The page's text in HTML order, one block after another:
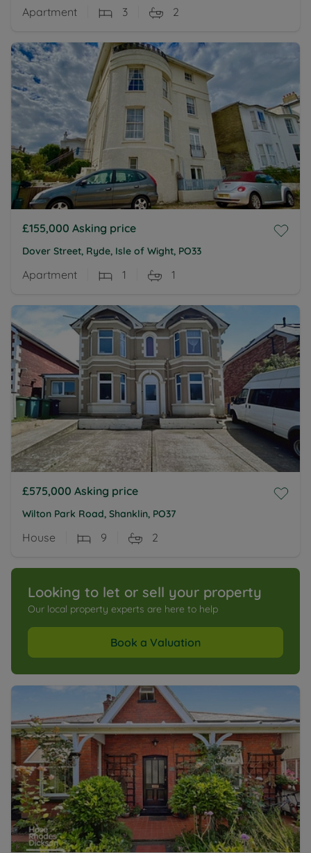
Apartment 3 2
£155,000 Asking price
Dover Street, Ryde, Isle of Wight, PO33
Apartment 1 1
£575,000 Asking price
Wilton Park Road, Shanklin, PO37
House 9 2
Looking to let or sell your property
Our local property experts are here to help
Book a Valuation